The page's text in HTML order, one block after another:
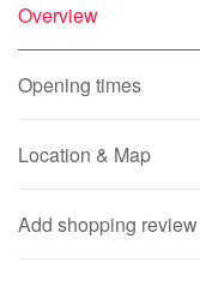
Overview
Opening times
Location & Map
Add shopping review